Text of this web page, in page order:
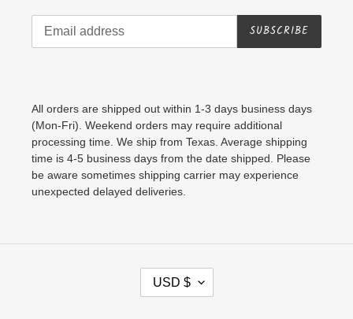
SUBSCRIBE
All orders are shipped out within 1-3 days business days
(Mon-Fri). Weekend orders may require additional
processing time. We ship from Texas. Average shipping
time is 4-5 business days from the date shipped. Please
be aware sometimes shipping carrier may experience
unexpected delayed deliveries.
C
U
USD $